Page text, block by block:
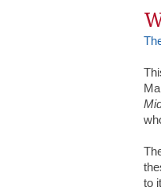
to